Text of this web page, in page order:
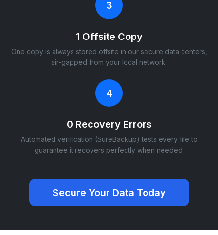
3
1 Offsite Copy
One copy is always stored offsite in our secure data centers,
air-gapped from your local network.
4
0 Recovery Errors
Automated verification (SureBackup) tests every file to
guarantee it recovers perfectly when needed.
Secure Your Data Today